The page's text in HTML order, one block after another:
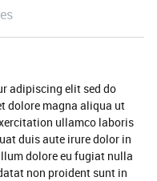
adipiscing elit sed do
dolore magna aliqua ut
ullamco laboris
duis aute irure dolor in
dolore eu fugiat nulla
non proident sunt in